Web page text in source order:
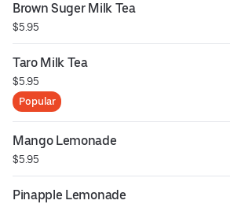
Brown Suger Milk Tea
$5.95
Taro Milk Tea
$5.95
Popular
Mango Lemonade
$5.95
Pinapple Lemonade